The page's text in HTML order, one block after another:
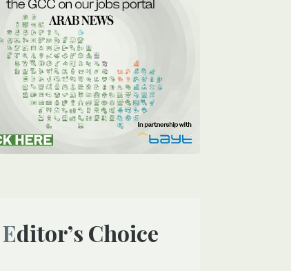
Editor’s Choice